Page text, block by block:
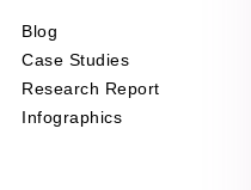
Blog
Case Studies
Research Report
Infographics